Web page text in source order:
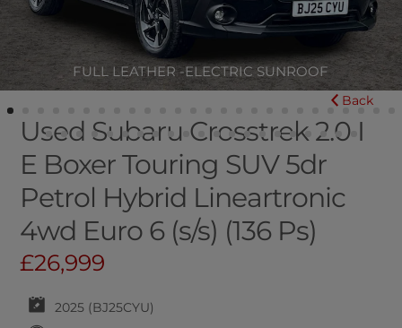
FULL LEATHER -ELECTRIC SUNROOF
Used Subaru Crosstrek 2.0 I
E Boxer Touring SUV 5dr
Petrol Hybrid Lineartronic
4wd Euro 6 (s/s) (136 Ps)
Back
£26,999
2025 (BJ25CYU)